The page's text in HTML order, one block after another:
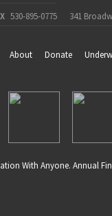
530-895-0775 341
About Donate
With Anyone. Annual